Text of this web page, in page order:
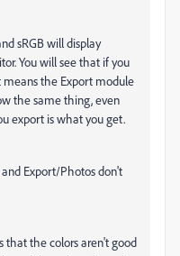
sRGB will display
You will see that if you
means the Export module
the same thing, even
export is what you get.
Export/Photos don't
that the colors aren't good